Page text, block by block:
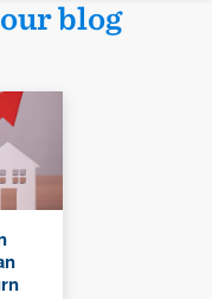
our blog